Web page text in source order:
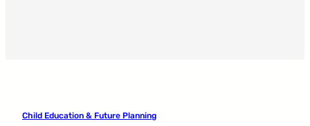
Child Education & Future Planning